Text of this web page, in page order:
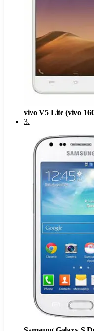
vivo V5 Lite (vivo
3.